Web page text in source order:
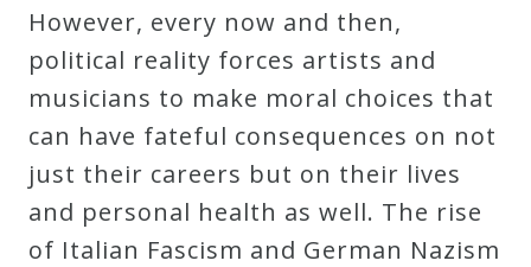
However, every now and then,
political reality forces artists and
musicians to make moral choices that
can have fateful consequences on not
just their careers but on their lives
and personal health as well. The rise
of Italian Fascism and German Nazism